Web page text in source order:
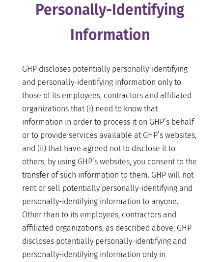
Personally-Identifying
Information
GHP discloses potentially personally-identifying
and personally-identifying information only to
those of its employees, contractors and affiliated
organizations that (i) need to know that
information in order to process it on GHP’s behalf
or to provide services available at GHP’s websites,
and (ii) that have agreed not to disclose it to
others; by using GHP’s websites, you consent to the
transfer of such information to them. GHP will not
rent or sell potentially personally-identifying and
personally-identifying information to anyone.
Other than to its employees, contractors and
affiliated organizations, as described above, GHP
discloses potentially personally-identifying and
personally-identifying information only in